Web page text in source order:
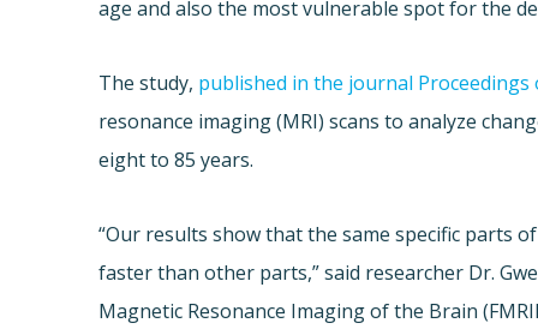
age and also the most vulnerable spot for the
The study, published in the journal Proceedings
resonance imaging (MRI) scans to analyze
eight to 85 years.
“Our results show that the same specific parts
faster than other parts,” said researcher Dr.
Magnetic Resonance Imaging of the Brain